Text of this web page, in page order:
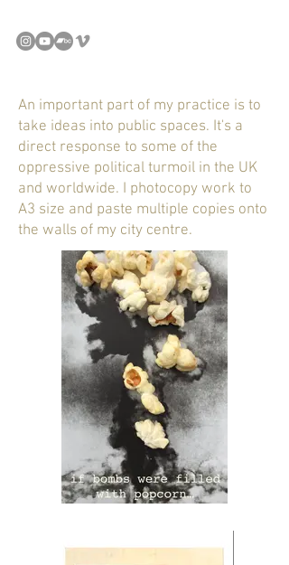
An important part of my practice is to
take ideas into public spaces. It's a
direct response to some of the
oppressive political turmoil in the UK
and worldwide. I photocopy work to
A3 size and paste multiple copies onto
the walls of my city centre.